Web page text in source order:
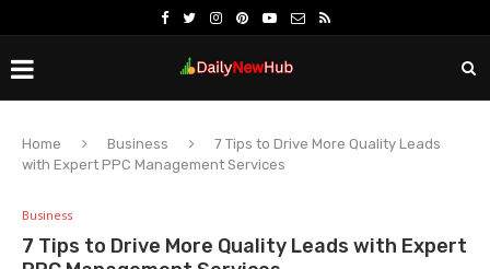
Home Business
7 Tips to Drive More Quality Leads
with Expert PPC Management Services
Business
7 Tips to Drive More Quality Leads with Expert